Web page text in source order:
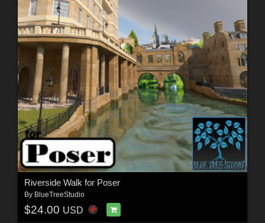
Riverside Walk for Poser
By BlueTreeStudio
$24.00 USD